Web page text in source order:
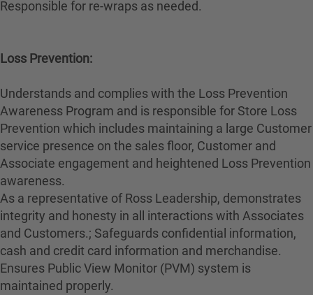
Responsible for re-wraps as needed.
Loss Prevention:
Understands and complies with the Loss Prevention
Awareness Program and is responsible for Store Loss
Prevention which includes maintaining a large Customer
service presence on the sales floor, Customer and
Associate engagement and heightened Loss Prevention
awareness.
As a representative of Ross Leadership, demonstrates
integrity and honesty in all interactions with Associates
and Customers.; Safeguards confidential information,
cash and credit card information and merchandise.
Ensures Public View Monitor (PVM) system is
maintained properly.